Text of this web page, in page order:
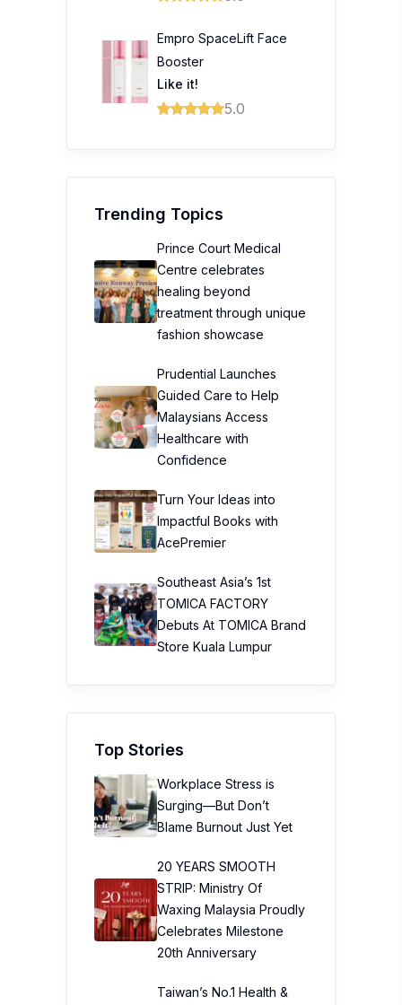
Empro SpaceLift Face
Booster
Like it!
5.0
Trending Topics
Prince Court Medical
Centre celebrates
healing beyond
treatment through unique
fashion showcase
Prudential Launches
Guided Care to Help
Malaysians Access
Healthcare with
Confidence
Turn Your Ideas into
Impactful Books with
AcePremier
Southeast Asia’s 1st
TOMICA FACTORY
Debuts At TOMICA Brand
Store Kuala Lumpur
Top Stories
Workplace Stress is
Surging—But Don’t
Blame Burnout Just Yet
20 YEARS SMOOTH
STRIP: Ministry Of
Waxing Malaysia Proudly
Celebrates Milestone
20th Anniversary
Taiwan’s No.1 Health &